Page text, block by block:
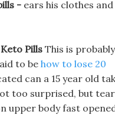
- ears his clothes and
PillsThis is probably
to be how to lose 20
can a 15 year old
too surprised, but
upper body fast